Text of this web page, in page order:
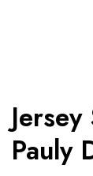
Pauly